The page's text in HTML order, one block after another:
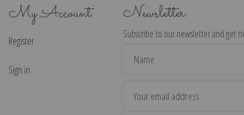
My Account
Register
Sign in
Newsletter
Subscribe to our newsletter and get
Address